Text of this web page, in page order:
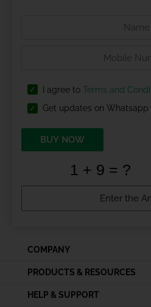
I agree to Terms and
Get updates on Whatsapp
BUY NOW
COMPANY
PRODUCTS & RESOURCES
HELP & SUPPORT